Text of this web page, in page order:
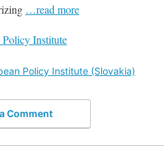
…read more
Institute
Policy Institute (Slovakia)
Comment